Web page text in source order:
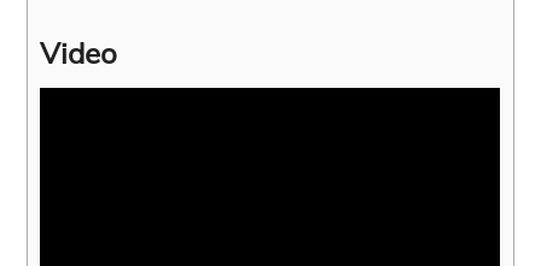
Video